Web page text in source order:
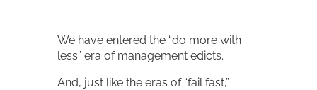
We have entered the “do more with
less” era of management edicts.
And, just like the eras of “fail fast,”